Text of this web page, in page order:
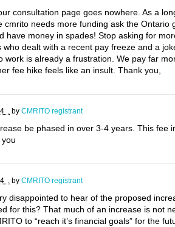
consultation page goes nowhere. As a
cmrito needs more funding ask the
have money in spades! Stop asking for
who dealt with a recent pay freeze and a
work is already a frustration. We pay far
fee hike feels like an insult. Thank you,
. by CMRITO registrant
be phased in over 3-4 years. This fee
. by CMRITO registrant
disappointed to hear of the proposed
for this? That much of an increase is not
to “reach it’s financial goals” for the